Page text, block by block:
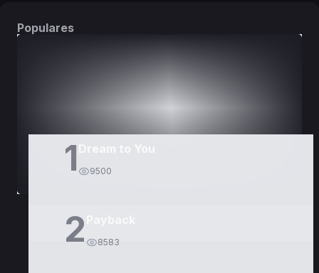
Populares
1 9500
2 8583